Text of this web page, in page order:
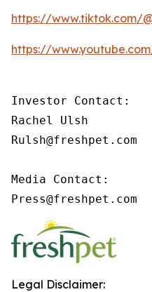
https://www.tiktok.com/
https://
Investor Contact:
Rachel Ulsh
Rulsh@freshpet.com
Media Contact:
Press@freshpet.com
Legal Disclaimer: